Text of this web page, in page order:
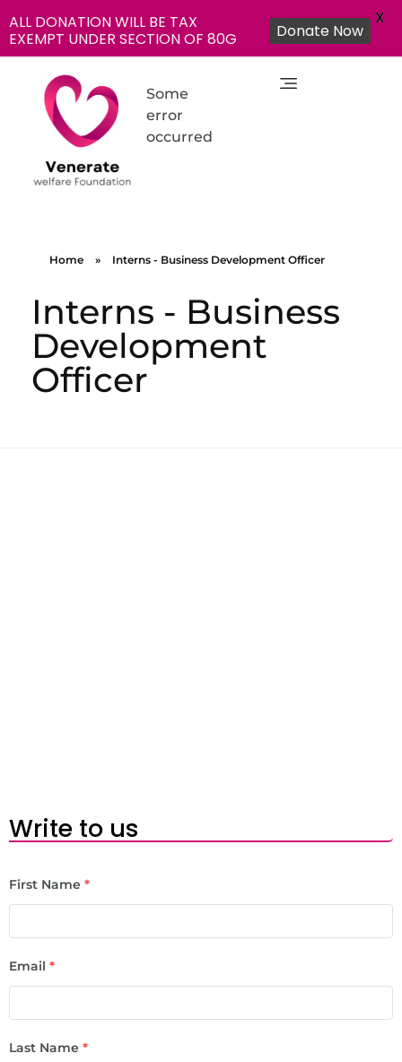
Some
error
occurred
Home » Interns - Business Development Officer
Interns - Business
Development
Officer
Write to us
First Name *
Email *
Last Name *
ALL DONATION WILL BE TAX
EXEMPT UNDER SECTION OF 80G
Donate Now
X